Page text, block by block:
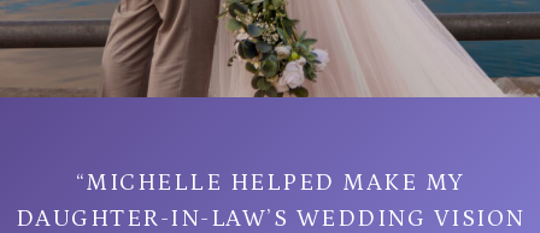
“MICHELLE HELPED MAKE MY
DAUGHTER-IN-LAW’S WEDDING VISION